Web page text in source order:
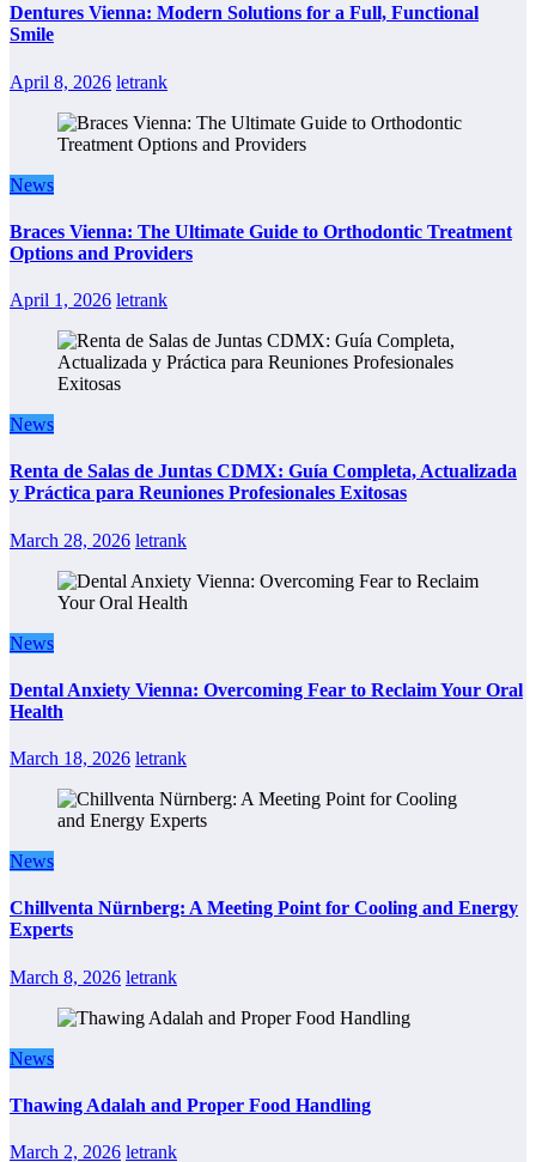
Dentures Vienna: Modern Solutions for a Full, Functional
Smile
April 8, 2026 letrank
News
Braces Vienna: The Ultimate Guide to Orthodontic Treatment
Options and Providers
April 1, 2026 letrank
News
Renta de Salas de Juntas CDMX: Guía Completa, Actualizada
y Práctica para Reuniones Profesionales Exitosas
March 28, 2026 letrank
News
Dental Anxiety Vienna: Overcoming Fear to Reclaim Your Oral
Health
March 18, 2026 letrank
News
Chillventa Nürnberg: A Meeting Point for Cooling and Energy
Experts
March 8, 2026 letrank
News
Thawing Adalah and Proper Food Handling
March 2, 2026 letrank